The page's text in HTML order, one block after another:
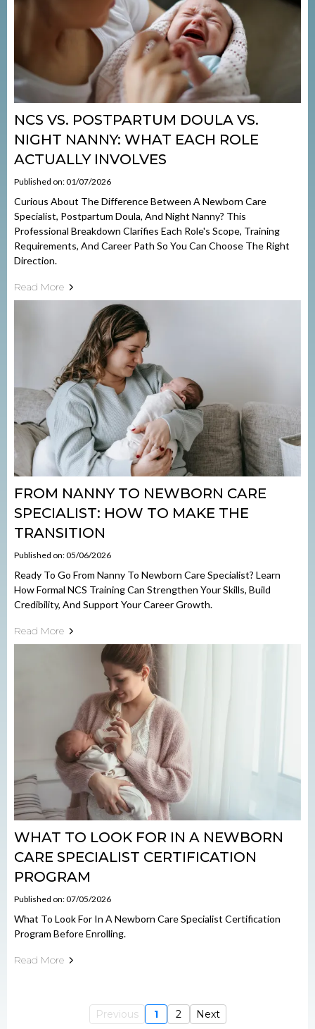
NCS VS. POSTPARTUM DOULA VS.
NIGHT NANNY: WHAT EACH ROLE
ACTUALLY INVOLVES
Published on: 01/07/2026
Curious About The Difference Between A Newborn Care
Specialist, Postpartum Doula, And Night Nanny? This
Professional Breakdown Clarifies Each Role's Scope, Training
Requirements, And Career Path So You Can Choose The Right
Direction.
Read More
FROM NANNY TO NEWBORN CARE
SPECIALIST: HOW TO MAKE THE
TRANSITION
Published on: 05/06/2026
Ready To Go From Nanny To Newborn Care Specialist? Learn
How Formal NCS Training Can Strengthen Your Skills, Build
Credibility, And Support Your Career Growth.
Read More
WHAT TO LOOK FOR IN A NEWBORN
CARE SPECIALIST CERTIFICATION
PROGRAM
Published on: 07/05/2026
What To Look For In A Newborn Care Specialist Certification
Program Before Enrolling.
Read More
Previous 1 2 Next